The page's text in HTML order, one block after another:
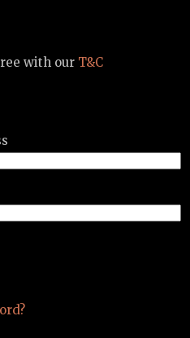
with our T&C